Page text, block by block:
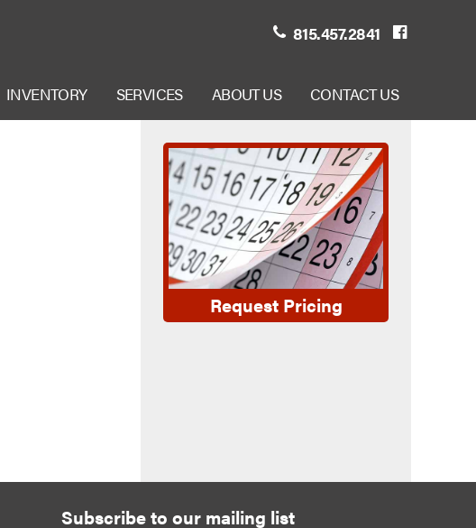
815.457.2841
INVENTORY SERVICES ABOUT US CONTACT US
Request Pricing
Subscribe to our mailing list